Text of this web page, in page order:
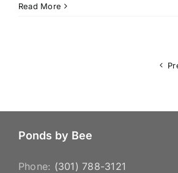
Read More
Ponds by Bee
Phone: (301) 788-3121